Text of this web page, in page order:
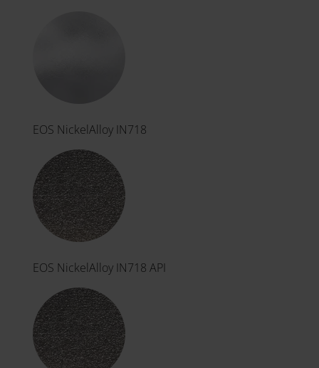
EOS NickelAlloy IN718
EOS NickelAlloy IN718 API